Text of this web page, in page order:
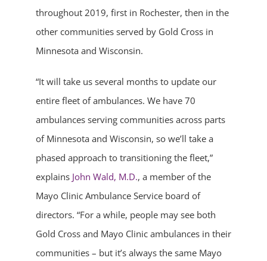
throughout 2019, first in Rochester, then in the
other communities served by Gold Cross in
Minnesota and Wisconsin.
“It will take us several months to update our
entire fleet of ambulances. We have 70
ambulances serving communities across parts
of Minnesota and Wisconsin, so we’ll take a
phased approach to transitioning the fleet,”
explains John Wald, M.D., a member of the
Mayo Clinic Ambulance Service board of
directors. “For a while, people may see both
Gold Cross and Mayo Clinic ambulances in their
communities – but it’s always the same Mayo